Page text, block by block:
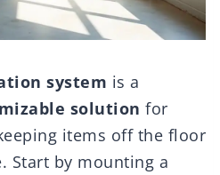
system is a
solution for
items off the floor
Start by mounting a